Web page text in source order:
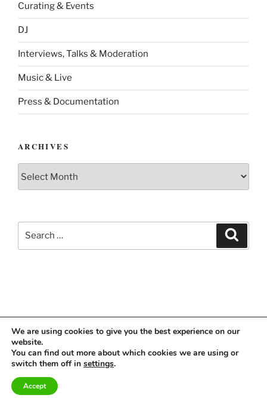
Curating & Events
DJ
Interviews, Talks & Moderation
Music & Live
Press & Documentation
ARCHIVES
Instagram
Imprint & Privacy Policy
We are using cookies to give you the best experience on our
website.
You can find out more about which cookies we are using or
switch them off in settings.
Accept